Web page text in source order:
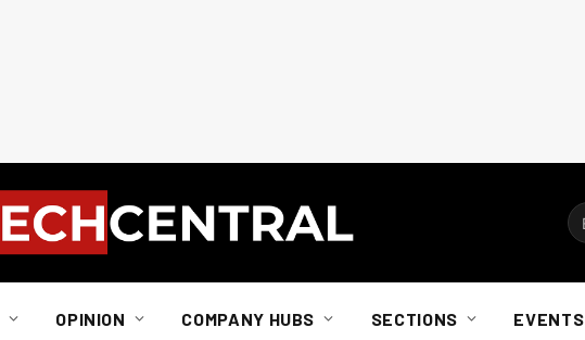
OPINION COMPANY HUBS SECTIONS EVENTS